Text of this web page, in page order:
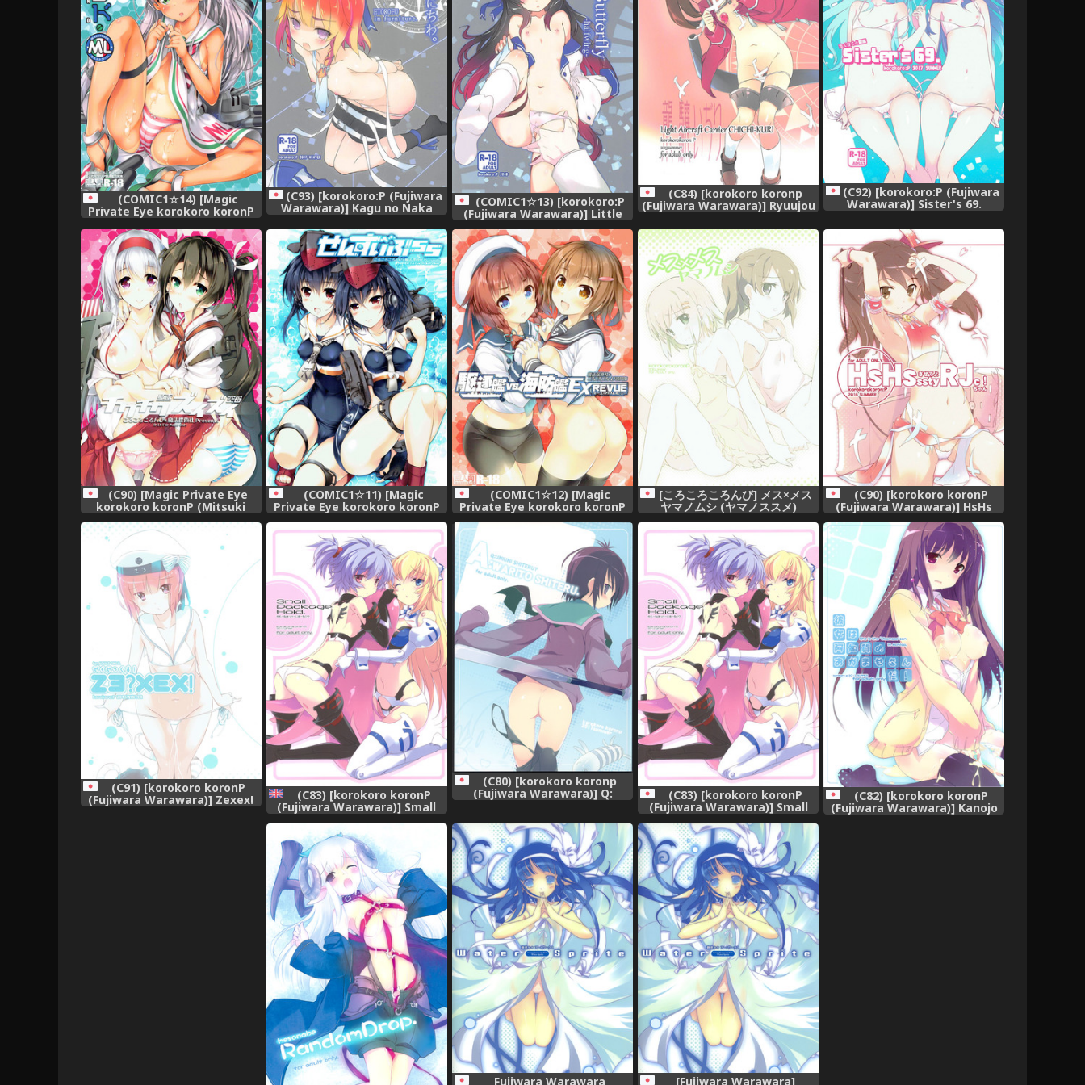
(COMIC1☆14) [Magic
Private Eye korokoro koronP
(Mitsuki Mantarou Fujiwara
Warawara)] Blend ML (Kantai
Collection -KanColle-)
(C93) [korokoro:P (Fujiwara
Warawara)] Kagu no Naka
kara Konnichiwa. (Kantai
Collection -KanColle-)
(COMIC1☆13) [korokoro:P
(Fujiwara Warawara)] Little
Butterfly (Kantai Collection -
KanColle-)
(C84) [korokoro koronp
(Fujiwara Warawara)] Ryuujou
Ijiri (Kantai Collection -
KanColle-)
(C92) [korokoro:P (Fujiwara
Warawara)] Sister's 69.
(Kantai Collection -KanColle-)
(C90) [Magic Private Eye
korokoro koronP (Mitsuki
Mantarou Fujiwara
Warawara)] Chikuchiku
Kuchiku Zuizui Kuubo (Kantai
Collection -KanColle-)
(COMIC1☆11) [Magic
Private Eye korokoro koronP
(Mitsuki Mantarou Fujiwara
Warawara)] Sensuibu SS
(Kantai Collection -KanColle-)
(COMIC1☆12) [Magic
Private Eye korokoro koronP
(Mitsuki Mantarou Fujiwara
Warawara)] Kuchikukan vs
Kaiboukan EXREVUE (Kantai
Collection -KanColle-)
[ころころころんび] メス×メス
ヤマノムシ (ヤマノススメ)
(C90) [korokoro koronP
(Fujiwara Warawara)] HsHs
Sasete yo RJ-chan! (Kantai
Collection -KanColle-)
(C91) [korokoro koronP
(Fujiwara Warawara)] Zexex! (C83) [korokoro koronP
(Fujiwara Warawara)] Small
Package Hold. (Busou Shinki)
[English]
(C80) [korokoro koronp
(Fujiwara Warawara)] Q: (C83) [korokoro koronP
(Fujiwara Warawara)] Small
Package Hold. (Busou Shinki)
(C82) [korokoro koronP
(Fujiwara Warawara)] Kanojo
Fujiwara Warawara [Fujiwara Warawara]